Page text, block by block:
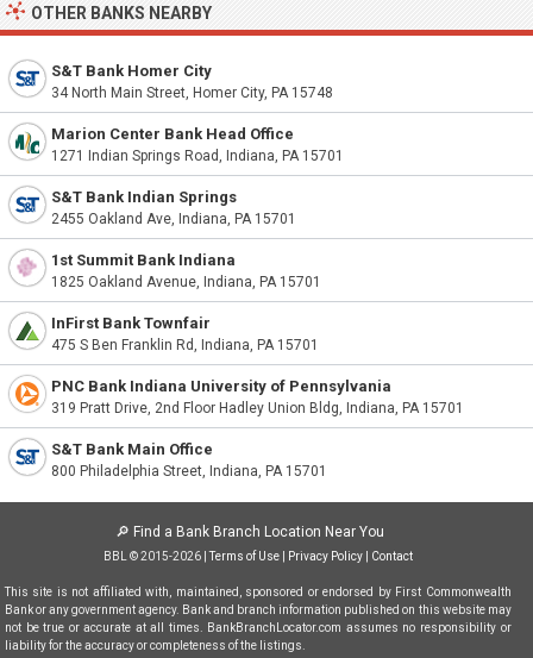
OTHER BANKS NEARBY
S&T Bank Homer City
34 North Main Street, Homer City, PA 15748
Marion Center Bank Head Office
1271 Indian Springs Road, Indiana, PA 15701
S&T Bank Indian Springs
2455 Oakland Ave, Indiana, PA 15701
1st Summit Bank Indiana
1825 Oakland Avenue, Indiana, PA 15701
InFirst Bank Townfair
475 S Ben Franklin Rd, Indiana, PA 15701
PNC Bank Indiana University of Pennsylvania
319 Pratt Drive, 2nd Floor Hadley Union Bldg, Indiana, PA 15701
S&T Bank Main Office
800 Philadelphia Street, Indiana, PA 15701
🔎 Find a Bank Branch Location Near You
BBL © 2015-2026 |Terms of Use| Privacy Policy| Contact
This site is not affiliated with, maintained, sponsored or endorsed by First Commonwealth
Bank or any government agency. Bank and branch information published on this website may
not be true or accurate at all times. BankBranchLocator.com assumes no responsibility or
liability for the accuracy or completeness of the listings.